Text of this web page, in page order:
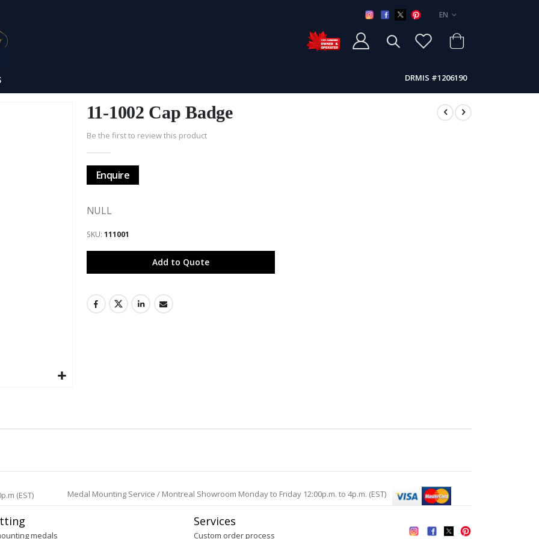
LANGUAGE
EN
DRMIS #1206190
11-1002 Cap Badge
Be the first to review this product
Enquire
NULL
SKU 111001
Add to Quote
(EST) Medal Mounting Service / Montreal Showroom Monday to Friday 12:00p.m. to 4p.m. (EST)
medals
Services
Custom order process